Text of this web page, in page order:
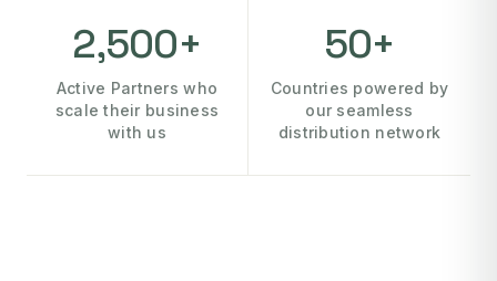
2,500+
Active Partners who
scale their business
with us
50+
Countries powered by
our seamless
distribution network